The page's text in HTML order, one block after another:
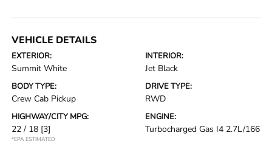
VEHICLE DETAILS
EXTERIOR:
Summit White
INTERIOR:
Jet Black
BODY TYPE:
Crew Cab Pickup
DRIVE TYPE:
RWD
HIGHWAY/CITY MPG:
22 / 18 [3]
*EPA ESTIMATED
ENGINE:
Turbocharged Gas I4 2.7L/166